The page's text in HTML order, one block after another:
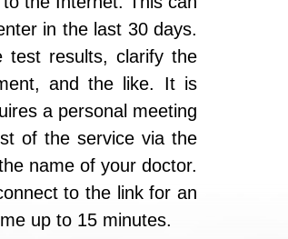
in the last 30 days.
test results, clarify the
and the like. It is
a personal meeting
of the service via the
name of your doctor.
to the link for an
up to 15 minutes.